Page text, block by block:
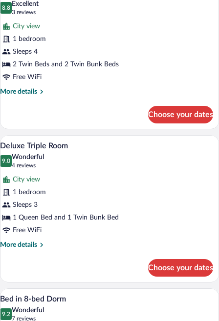
photos
for
Twin
Quadruple
Room
8.8
8.8 out of 10
Excellent
3 reviews
(3
reviews)
City view
1 bedroom
Sleeps 4
2 Twin Beds and 2 Twin Bunk Beds
Free WiFi
More details
More
Quadruple
Room
Choose your dates
View
all
photos
for
Deluxe
Triple
Room
A bunk bed with a ladder, white
6
Deluxe Triple Room
9.0
9.0 out of 10
Wonderful
4 reviews
(4
reviews)
City view
1 bedroom
Sleeps 3
1 Queen Bed and 1 Twin Bunk Bed
Free WiFi
More details
More
Triple
Room
Choose your dates
View
all
photos
A bunk bed room with a wooden floor,
7
Bed in 8-bed Dorm
9.2
9.2 out of 10
Wonderful
7 reviews
(7